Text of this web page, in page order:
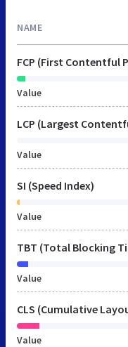
NAME
FCP (First Contentful
Value
LCP (Largest
Value
SI (Speed Index)
Value
TBT (Total Blocking
Value
CLS (Cumulative
Value